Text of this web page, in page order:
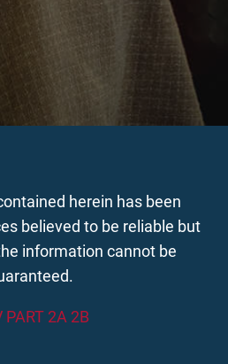
herein has been
believed to be reliable but
information cannot be
PART 2A 2B